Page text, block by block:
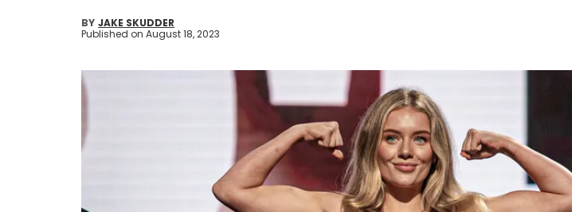
BY JAKE SKUDDER
Published on August 18, 2023